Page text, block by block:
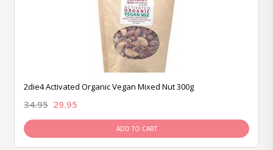
2die4 Activated Organic Vegan Mixed Nut 300g
34.95 29.95
ADD TO CART